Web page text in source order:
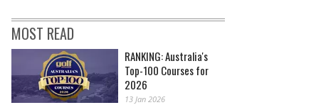
MOST READ
RANKING: Australia's
Top-100 Courses for
2026
13 Jan 2026